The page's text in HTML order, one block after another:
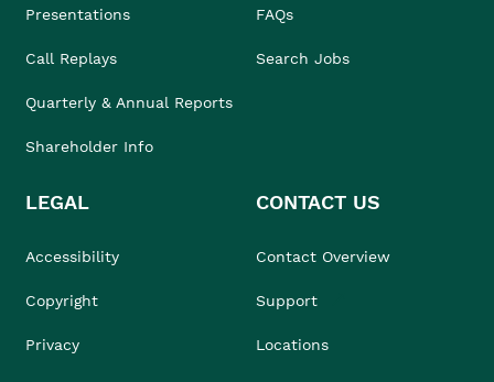
Presentations
Call Replays
Quarterly & Annual Reports
Shareholder Info
FAQs
Search Jobs
LEGAL
Accessibility
Copyright
Privacy
CONTACT US
Contact Overview
Support
Locations